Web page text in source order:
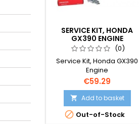
SERVICE KIT, HONDA
GX390 ENGINE
(0)
Service Kit, Honda GX390
Engine
Price
€59.29
 Add to basket
 Out-of-Stock